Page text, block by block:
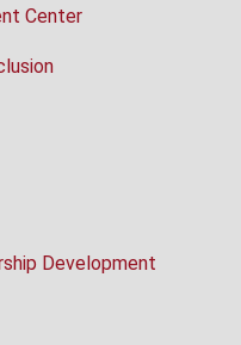
Center
Development